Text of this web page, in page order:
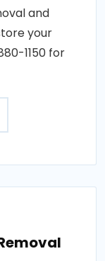
and
your
1150 for